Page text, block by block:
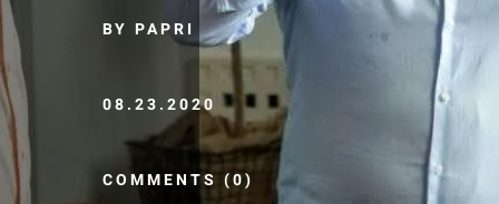
BY PAPRI
08.23.2020
COMMENTS (0)